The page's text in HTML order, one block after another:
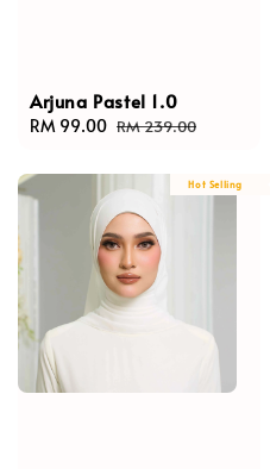
Arjuna Pastel 1.0
Sale
RM 99.00 Regular
RM 239.00
Hot Selling